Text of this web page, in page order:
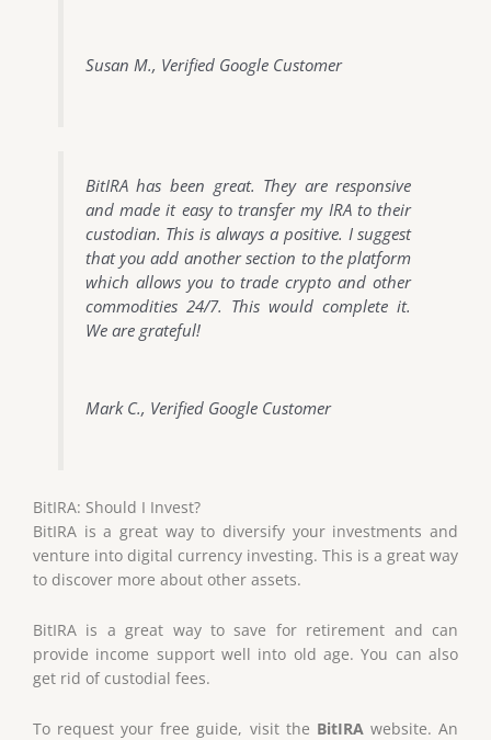
Susan M., Verified Google Customer
BitIRA has been great. They are responsive
and made it easy to transfer my IRA to their
custodian. This is always a positive. I suggest
that you add another section to the platform
which allows you to trade crypto and other
commodities 24/7. This would complete it.
We are grateful!
Mark C., Verified Google Customer
BitIRA: Should I Invest?
BitIRA is a great way to diversify your investments and
venture into digital currency investing. This is a great way
to discover more about other assets.
BitIRA is a great way to save for retirement and can
provide income support well into old age. You can also
get rid of custodial fees.
To request your free guide, visit the BitIRA website. An